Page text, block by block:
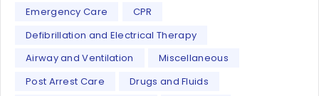
Emergency Care
CPR
Defibrillation and Electrical Therapy
Airway and Ventilation
Miscellaneous
Post Arrest Care
Drugs and Fluids